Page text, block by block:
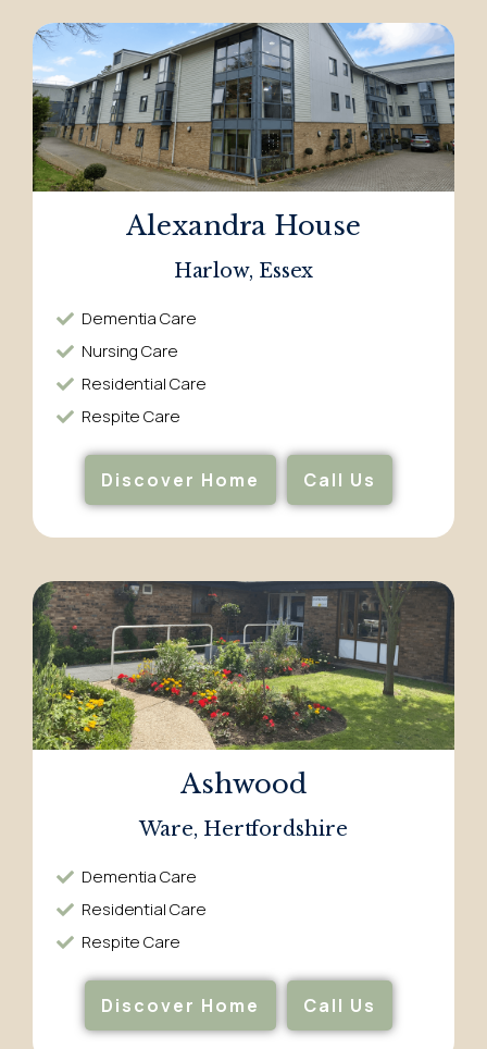
Alexandra House
Harlow, Essex
Dementia Care​
Nursing Care​
Residential Care​
Respite Care​
Discover Home Call Us
Ashwood
Ware, Hertfordshire
Dementia Care​
Residential Care​
Respite Care​
Discover Home Call Us